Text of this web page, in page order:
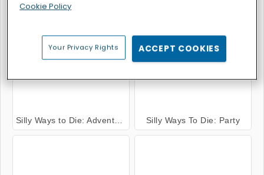
Silly Ways to Die: Adventures Silly Ways To Die: Party
Cookie Policy
Your Privacy Rights ACCEPT COOKIES